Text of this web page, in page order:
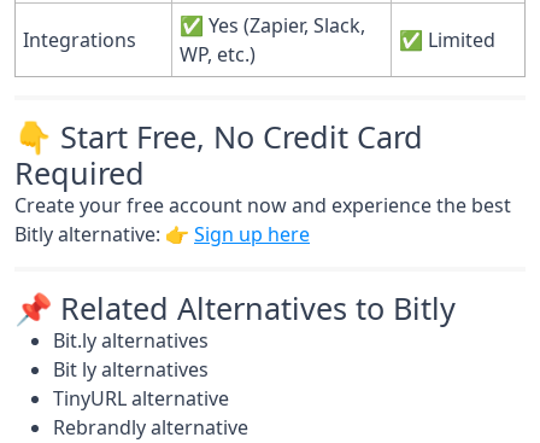
Integrations
✅ Yes (Zapier, Slack,
WP, etc.)
✅ Limited
👇 Start Free, No Credit Card
Required
Create your free account now and experience the best
Bitly alternative: 👉 Sign up here
📌 Related Alternatives to Bitly
Bit.ly alternatives
Bit ly alternatives
TinyURL alternative
Rebrandly alternative